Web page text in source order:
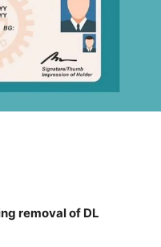
removal of DL